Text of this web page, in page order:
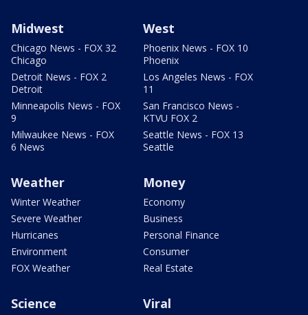
Midwest
Chicago News - FOX 32
Chicago
Detroit News - FOX 2
Detroit
Minneapolis News - FOX
9
Milwaukee News - FOX
6 News
West
Phoenix News - FOX 10
Phoenix
Los Angeles News - FOX
11
San Francisco News -
KTVU FOX 2
Seattle News - FOX 13
Seattle
Weather
Winter Weather
Severe Weather
Hurricanes
Environment
FOX Weather
Money
Economy
Business
Personal Finance
Consumer
Real Estate
Science Viral